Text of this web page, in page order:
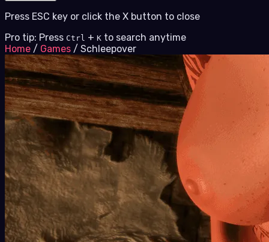
Press ESC key or click the X button to close
Pro tip: Press Ctrl + K to search anytime
Home / Games / Schleepover